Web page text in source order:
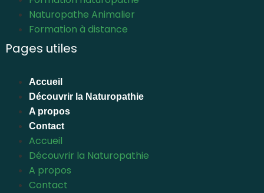
Naturopathe Animalier
Formation à distance
Pages utiles
Accueil
Découvrir la Naturopathie
A propos
Contact
Accueil
Découvrir la Naturopathie
A propos
Contact